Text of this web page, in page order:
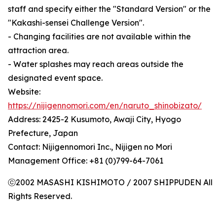
staff and specify either the "Standard Version" or the
"Kakashi-sensei Challenge Version".
- Changing facilities are not available within the
attraction area.
- Water splashes may reach areas outside the
designated event space.
Website:
https://nijigennomori.com/en/naruto_shinobizato/
Address: 2425-2 Kusumoto, Awaji City, Hyogo
Prefecture, Japan
Contact: Nijigennomori Inc., Nijigen no Mori
Management Office: +81 (0)799-64-7061
ⓒ2002 MASASHI KISHIMOTO / 2007 SHIPPUDEN All
Rights Reserved.